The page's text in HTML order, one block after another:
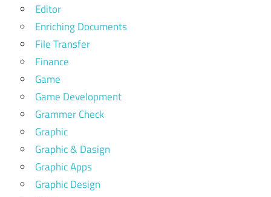
Editor
Enriching Documents
File Transfer
Finance
Game
Game Development
Grammer Check
Graphic
Graphic & Dasign
Graphic Apps
Graphic Design